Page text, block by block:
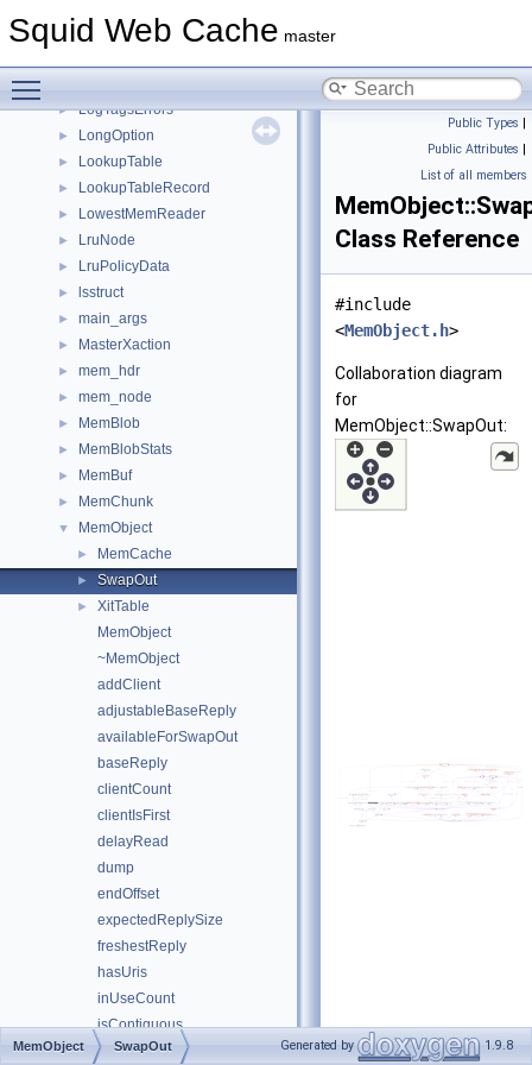
Squid Web Cache master
logfile_buffer_t
► LogTagsErrors
► LongOption
► LookupTable
► LookupTableRecord
► LowestMemReader
► LruNode
► LruPolicyData
► lsstruct
► main_args
► MasterXaction
► mem_hdr
► mem_node
► MemBlob
► MemBlobStats
► MemBuf
► MemChunk
▼ MemObject
► MemCache
► SwapOut
►
XitTable
MemObject
~MemObject
addClient
adjustableBaseReply
availableForSwapOut
baseReply
clientCount
clientIsFirst
delayRead
dump
endOffset
expectedReplySize
freshestReply
hasUris
inUseCount
isContiguous
kickReads
Public Types |
Public Attributes |
List of all members
Class Reference
#include
<MemObject.h>
Collaboration diagram
for
MemObject::SwapOut:
MemObject SwapOut Generated by 1.9.8